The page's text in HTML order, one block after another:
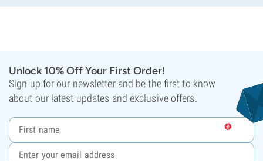
Unlock 10% Off Your First Order!
Sign up for our newsletter and be the first to know
about our latest updates and exclusive offers.